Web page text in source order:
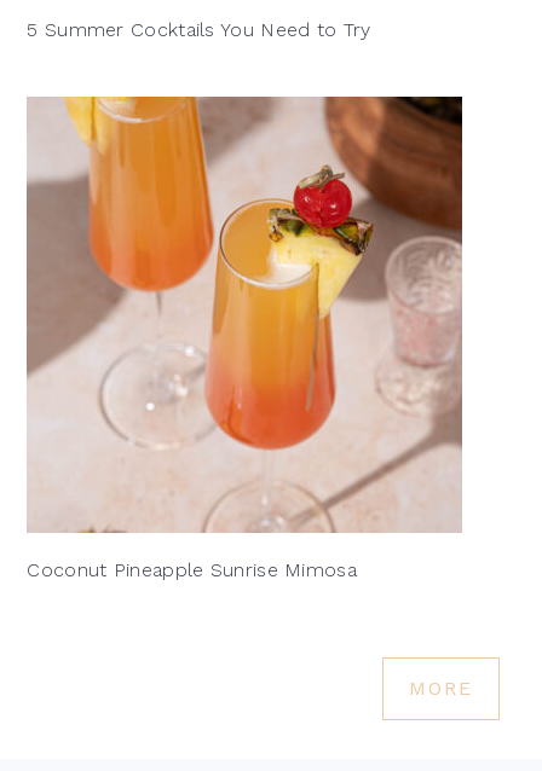
5 Summer Cocktails You Need to Try
Coconut Pineapple Sunrise Mimosa
MORE